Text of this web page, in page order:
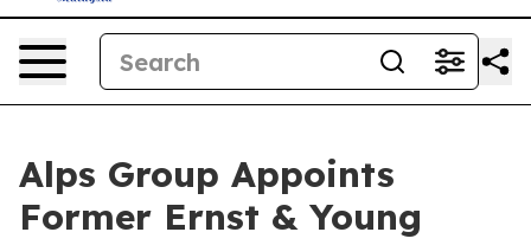
Alps Group Appoints
Former Ernst & Young